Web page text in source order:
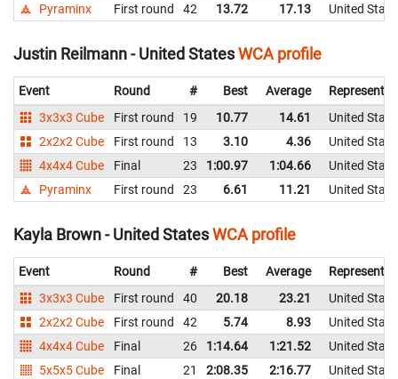
Pyraminx
First round 42 13.72 17.13 United
Justin Reilmann - United StatesWCA profile
Event Round # Best Average
3x3x3 Cube
First round 19 10.77 14.61
United
2x2x2 Cube
First round 13 3.10 4.36
United
4x4x4 Cube
Final 23 1:00.97 1:04.66
United
Pyraminx
First round 23 6.61 11.21 United
Kayla Brown - United StatesWCA profile
Event Round # Best Average
3x3x3 Cube
First round 40 20.18 23.21
United
2x2x2 Cube
First round 42 5.74 8.93
United
4x4x4 Cube
Final 26 1:14.64 1:21.52
United
5x5x5 Cube
Final 21 2:08.35 2:16.77 United